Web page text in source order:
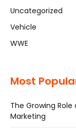
Uncategorized
Vehicle
WWE
Most
The Growing
Marketing